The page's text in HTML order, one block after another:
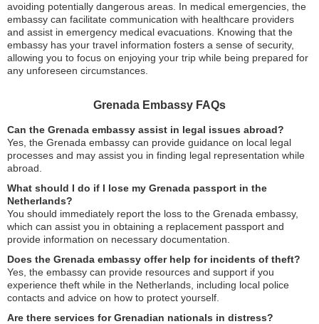
avoiding potentially dangerous areas. In medical emergencies, the
embassy can facilitate communication with healthcare providers
and assist in emergency medical evacuations. Knowing that the
embassy has your travel information fosters a sense of security,
allowing you to focus on enjoying your trip while being prepared for
any unforeseen circumstances.
Grenada Embassy FAQs
Can the Grenada embassy assist in legal issues abroad?
Yes, the Grenada embassy can provide guidance on local legal
processes and may assist you in finding legal representation while
abroad.
What should I do if I lose my Grenada passport in the
Netherlands?
You should immediately report the loss to the Grenada embassy,
which can assist you in obtaining a replacement passport and
provide information on necessary documentation.
Does the Grenada embassy offer help for incidents of theft?
Yes, the embassy can provide resources and support if you
experience theft while in the Netherlands, including local police
contacts and advice on how to protect yourself.
Are there services for Grenadian nationals in distress?